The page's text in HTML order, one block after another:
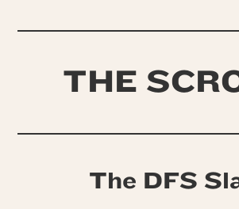
THE
The DFS